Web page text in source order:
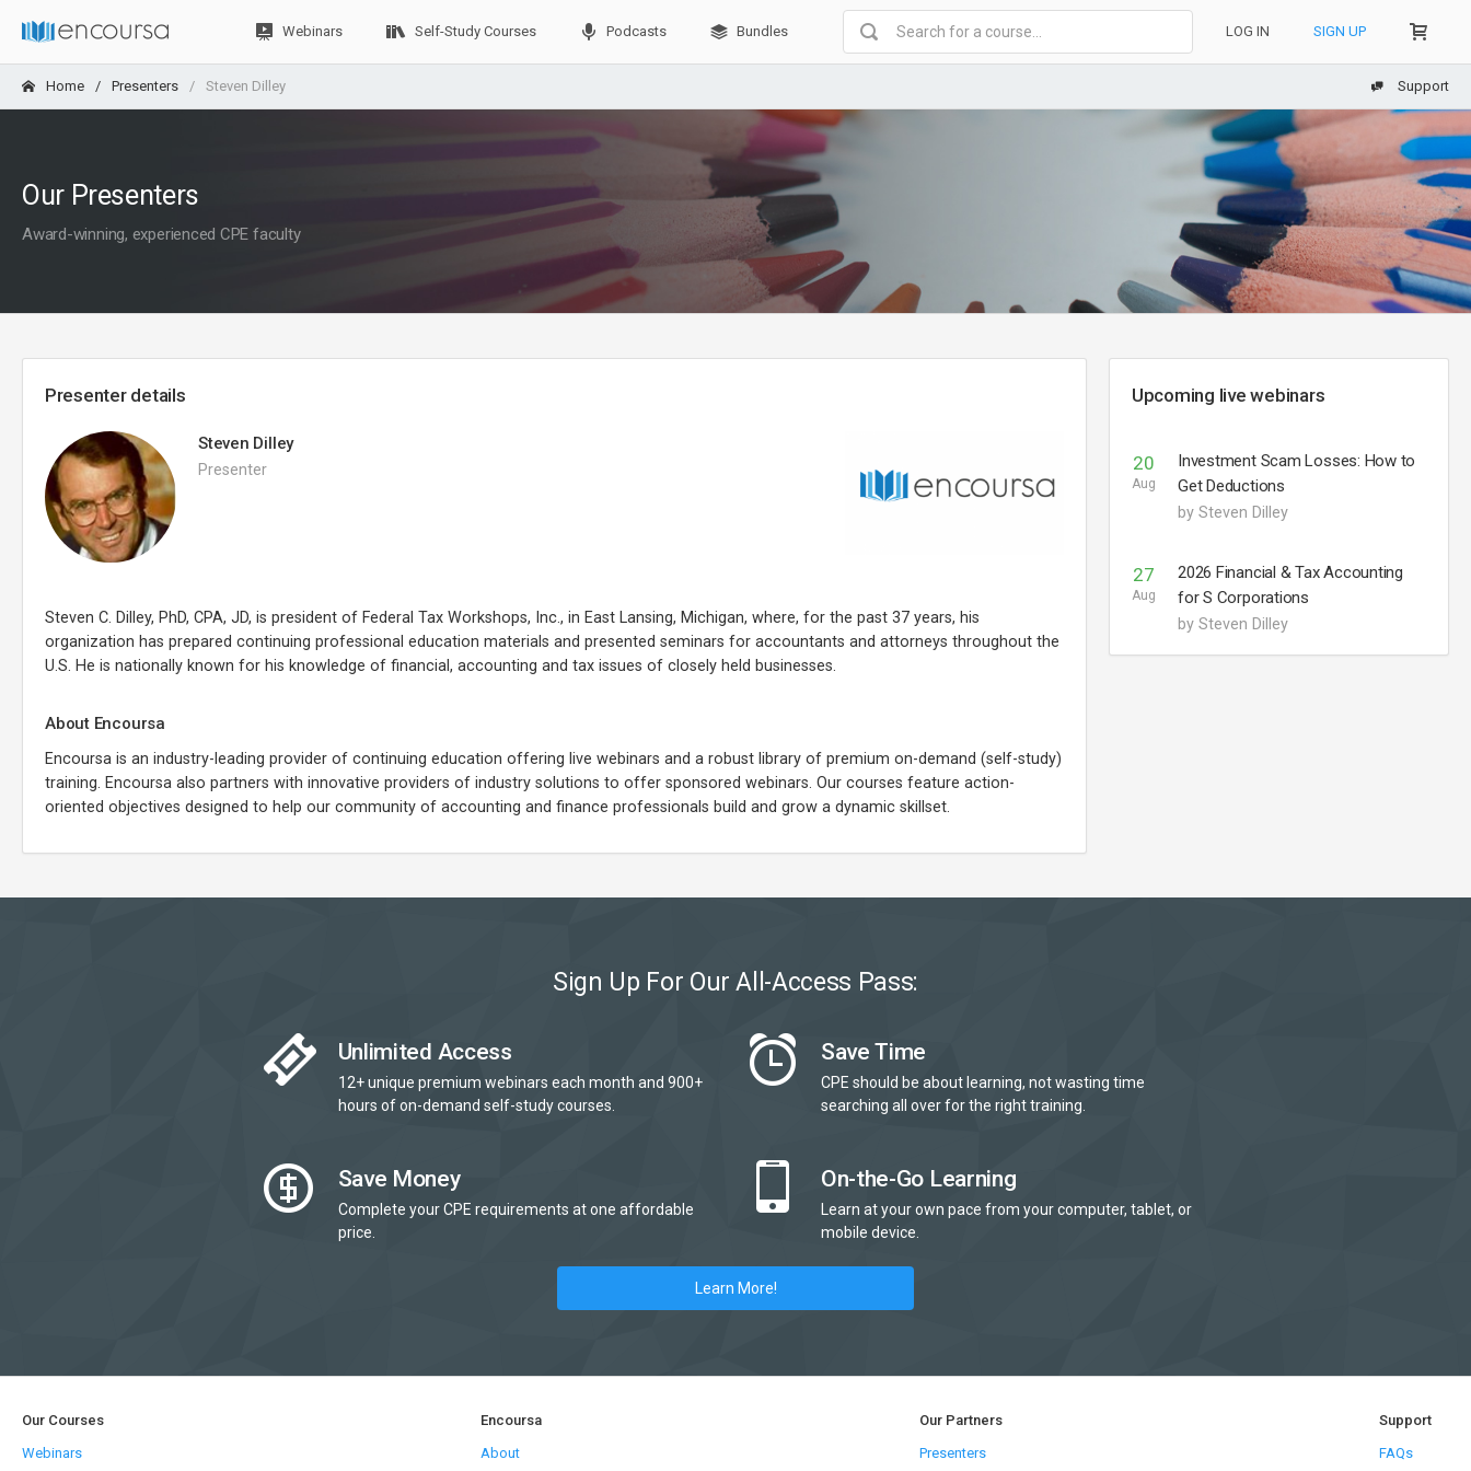
Webinars Self-Study Courses Podcasts Bundles LOG IN SIGN UP
Home Presenters Steven Dilley Support
Our Presenters
Award-winning, experienced CPE faculty
Presenter details
Steven Dilley
Presenter
Steven C. Dilley, PhD, CPA, JD, is president of Federal Tax Workshops, Inc., in East Lansing, Michigan, where, for the past 37 years, his
organization has prepared continuing professional education materials and presented seminars for accountants and attorneys throughout the
U.S. He is nationally known for his knowledge of financial, accounting and tax issues of closely held businesses.
About Encoursa
Encoursa is an industry-leading provider of continuing education offering live webinars and a robust library of premium on-demand (self-study)
training. Encoursa also partners with innovative providers of industry solutions to offer sponsored webinars. Our courses feature action-
oriented objectives designed to help our community of accounting and finance professionals build and grow a dynamic skillset.
Upcoming live webinars
20
Aug
Investment Scam Losses: How to
Get Deductions
by Steven Dilley
27
Aug
2026 Financial & Tax Accounting
for S Corporations
by Steven Dilley
Sign Up For Our All-Access Pass:
Unlimited Access
12+ unique premium webinars each month and 900+
hours of on-demand self-study courses.
Save Time
CPE should be about learning, not wasting time
searching all over for the right training.
Save Money
Complete your CPE requirements at one affordable
price.
On-the-Go Learning
Learn at your own pace from your computer, tablet, or
mobile device.
Learn More!
Our Courses
Webinars
Encoursa
About
Our Partners
Presenters
Support
FAQs